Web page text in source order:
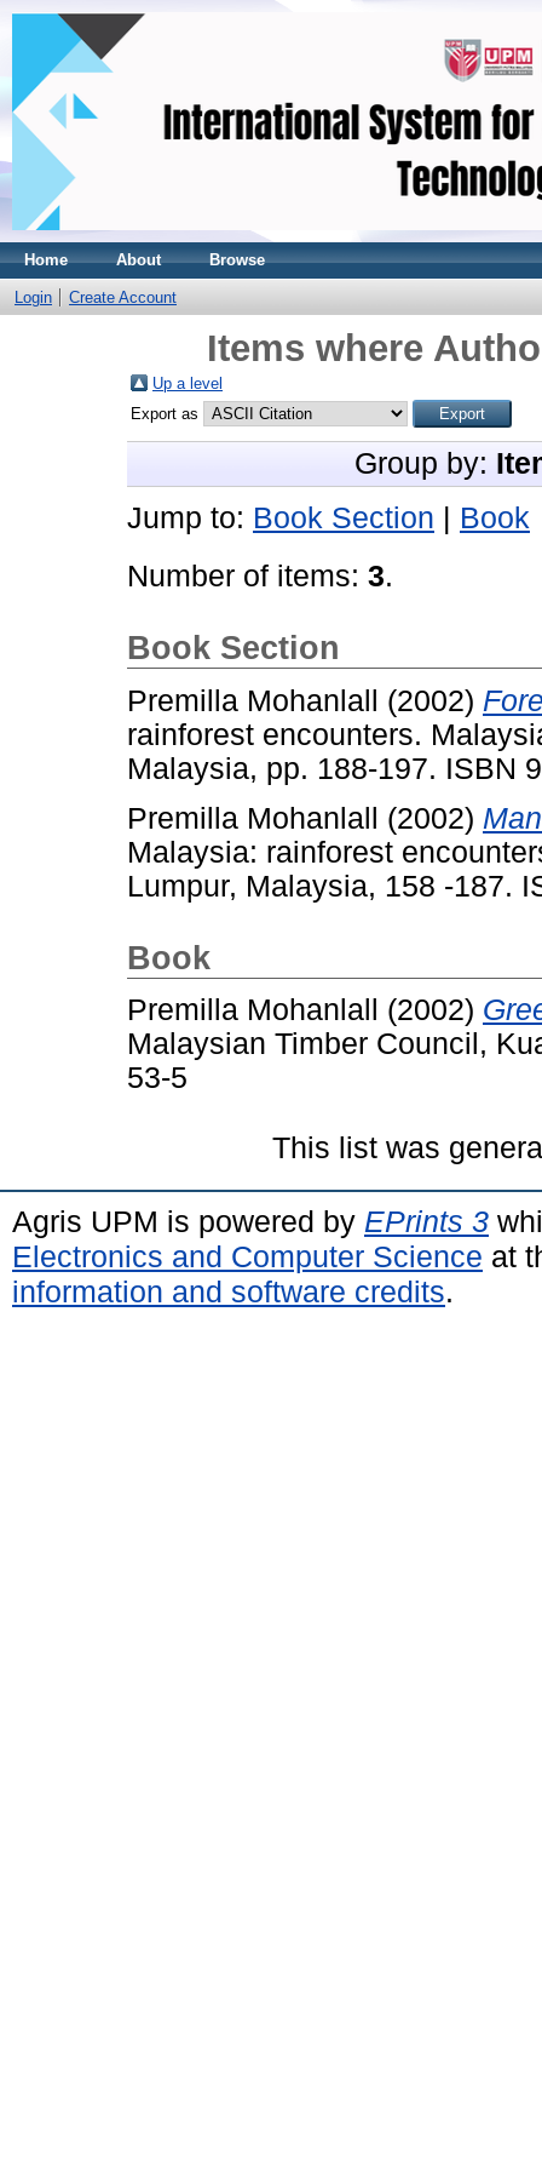
Home About Browse
Login Create Account
Items where
Up a level
Export as
Group by:
Jump to: Book Section
Book
Number of items: 3.
Book Section
Premilla Mohanlall (2002)
rainforest encounters.
Malaysia, pp. 188-197. ISBN
Premilla Mohanlall (2002)
Malaysia: rainforest
Lumpur, Malaysia, 158 -187.
Book
Premilla Mohanlall (2002)
Malaysian Timber Council,
53-5
This list was
Agris UPM is powered by EPrints 3
Electronics and Computer Science at
information and software credits.